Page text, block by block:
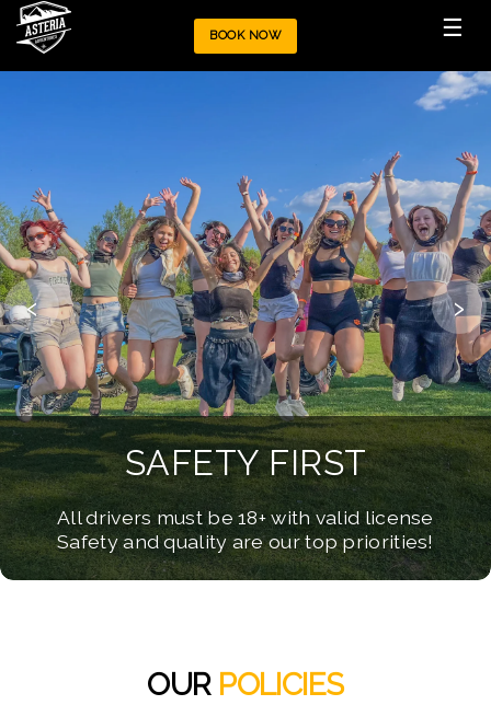
BOOK NOW ☰
OUR POLICIES
Some things you should know before your
ATV adventure!
SAFETY FIRST
All drivers must be 18+ with valid license
Safety and quality are our top priorities!
‹ ›
OUR POLICIES